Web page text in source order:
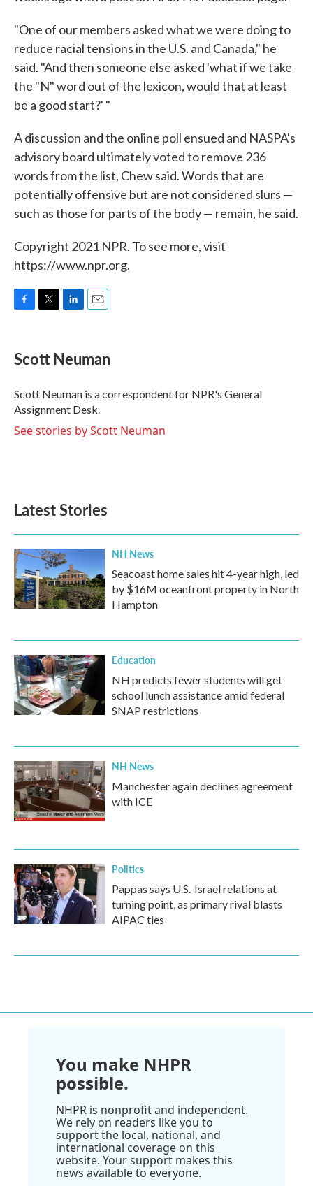
"One of our members asked what we were doing to
reduce racial tensions in the U.S. and Canada," he
said. "And then someone else asked 'what if we take
the "N" word out of the lexicon, would that at least
be a good start?' "
A discussion and the online poll ensued and NASPA's
advisory board ultimately voted to remove 236
words from the list, Chew said. Words that are
potentially offensive but are not considered slurs —
such as those for parts of the body — remain, he said.
Copyright 2021 NPR. To see more, visit
https://www.npr.org.
e
b
o
k
t
t
r
k
e
I
n
i
l
Scott Neuman
Scott Neuman is a correspondent for NPR's General
Assignment Desk.
See stories by Scott Neuman
Latest Stories
NH News
Seacoast home sales hit 4-year high, led
by $16M oceanfront property in North
Hampton
Education
NH predicts fewer students will get
school lunch assistance amid federal
SNAP restrictions
NH News
Manchester again declines agreement
with ICE
Politics
Pappas says U.S.-Israel relations at
turning point, as primary rival blasts
AIPAC ties
You make NHPR
possible.
NHPR is nonprofit and independent.
We rely on readers like you to
support the local, national, and
international coverage on this
website. Your support makes this
news available to everyone.